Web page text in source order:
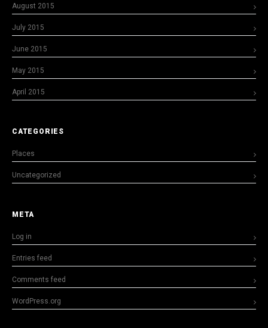
August 2015
July 2015
June 2015
May 2015
April 2015
CATEGORIES
Places
Uncategorized
META
Log in
Entries feed
Comments feed
WordPress.org